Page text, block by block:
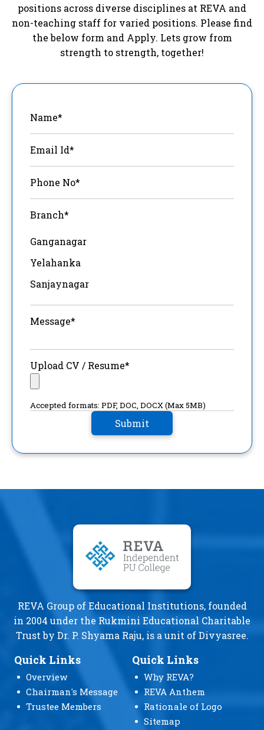
positions across diverse disciplines at REVA and
non-teaching staff for varied positions. Please find
the below form and Apply. Lets grow from
strength to strength, together!
Name*
Email Id*
Phone No*
Branch*
Ganganagar
Yelahanka
Sanjaynagar
Message*
Upload CV / Resume*
Accepted formats: PDF, DOC, DOCX (Max 5MB)
Submit
REVA Group of Educational Institutions, founded
in 2004 under the Rukmini Educational Charitable
Trust by Dr. P. Shyama Raju, is a unit of Divyasree.
Quick Links
Overview
Chairman's Message
Trustee Members
Quick Links
Why REVA?
REVA Anthem
Rationale of Logo
Sitemap